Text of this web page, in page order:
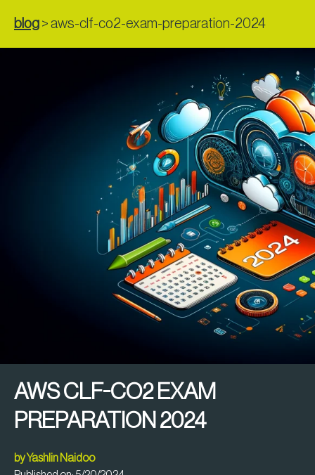
blog > aws-clf-co2-exam-preparation-2024
AWS CLF-CO2 EXAM
PREPARATION 2024
byYashlin Naidoo